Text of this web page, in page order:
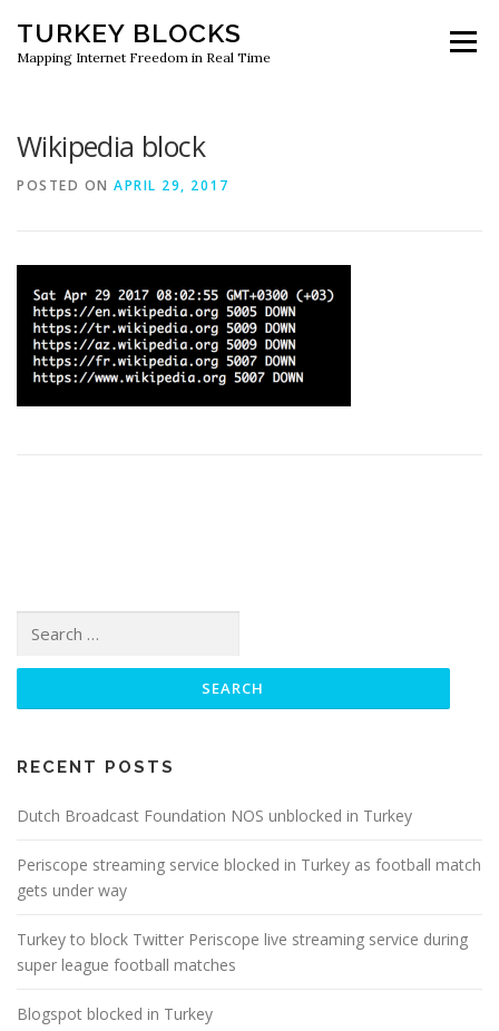
content
TURKEY BLOCKS
Mapping Internet Freedom in Real Time
Menu
Wikipedia block
POSTED ON APRIL 29, 2017
for:
RECENT POSTS
Dutch Broadcast Foundation NOS unblocked in Turkey
Periscope streaming service blocked in Turkey as football match
gets under way
Turkey to block Twitter Periscope live streaming service during
super league football matches
Blogspot blocked in Turkey